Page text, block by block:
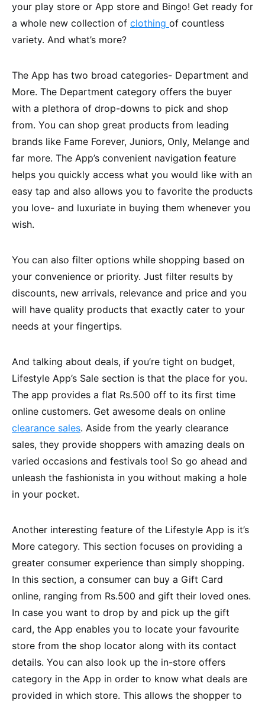
your play store or App store and Bingo! Get ready for
a whole new collection of clothing of countless
variety. And what’s more?
The App has two broad categories- Department and
More. The Department category offers the buyer
with a plethora of drop-downs to pick and shop
from. You can shop great products from leading
brands like Fame Forever, Juniors, Only, Melange and
far more. The App’s convenient navigation feature
helps you quickly access what you would like with an
easy tap and also allows you to favorite the products
you love- and luxuriate in buying them whenever you
wish.
You can also filter options while shopping based on
your convenience or priority. Just filter results by
discounts, new arrivals, relevance and price and you
will have quality products that exactly cater to your
needs at your fingertips.
And talking about deals, if you’re tight on budget,
Lifestyle App’s Sale section is that the place for you.
The app provides a flat Rs.500 off to its first time
online customers. Get awesome deals on online
clearance sales. Aside from the yearly clearance
sales, they provide shoppers with amazing deals on
varied occasions and festivals too! So go ahead and
unleash the fashionista in you without making a hole
in your pocket.
Another interesting feature of the Lifestyle App is it’s
More category. This section focuses on providing a
greater consumer experience than simply shopping.
In this section, a consumer can buy a Gift Card
online, ranging from Rs.500 and gift their loved ones.
In case you want to drop by and pick up the gift
card, the App enables you to locate your favourite
store from the shop locator along with its contact
details. You can also look up the in-store offers
category in the App in order to know what deals are
provided in which store. This allows the shopper to